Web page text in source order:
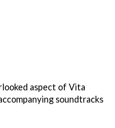
aspect of Vita
soundtracks